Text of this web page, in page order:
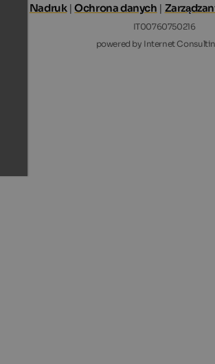
Nadruk |Ochrona danych |
IT00760750216
powered by Internet